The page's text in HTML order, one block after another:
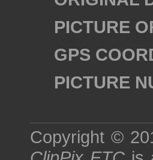
PICTURE
GPS
PICTURE
Copyright ©